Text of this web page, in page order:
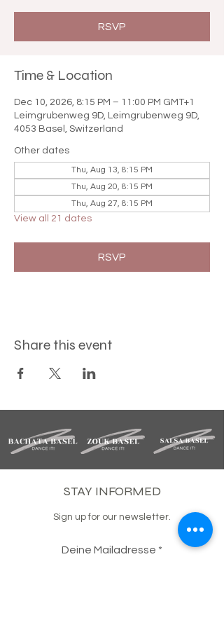
RSVP
Time & Location
Dec 10, 2026, 8:15 PM – 11:00 PM GMT+1
Leimgrubenweg 9D, Leimgrubenweg 9D,
4053 Basel, Switzerland
Other dates
Thu, Aug 13, 8:15 PM
Thu, Aug 20, 8:15 PM
Thu, Aug 27, 8:15 PM
View all 21 dates
RSVP
Share this event
STAY INFORMED
Sign up for our newsletter.
Deine Mailadresse